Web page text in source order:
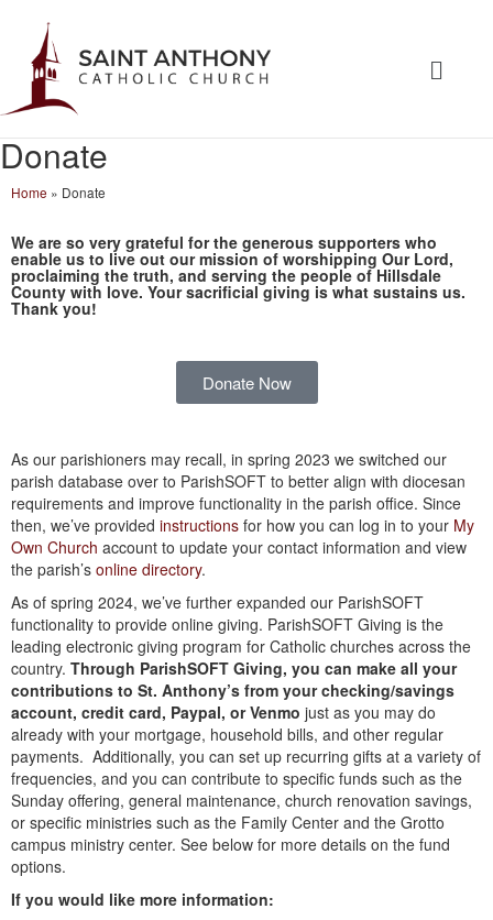
Donate
Home » Donate
We are so very grateful for the generous supporters who
enable us to live out our mission of worshipping Our Lord,
proclaiming the truth, and serving the people of Hillsdale
County with love. Your sacrificial giving is what sustains us.
Thank you!
Donate Now
As our parishioners may recall, in spring 2023 we switched our
parish database over to ParishSOFT to better align with diocesan
requirements and improve functionality in the parish office. Since
then, we’ve provided instructions for how you can log in to your My
Own Church account to update your contact information and view
the parish’s online directory.
As of spring 2024, we’ve further expanded our ParishSOFT
functionality to provide online giving. ParishSOFT Giving is the
leading electronic giving program for Catholic churches across the
country. Through ParishSOFT Giving, you can make all your
contributions to St. Anthony’s from your checking/savings
account, credit card, Paypal, or Venmo just as you may do
already with your mortgage, household bills, and other regular
payments. Additionally, you can set up recurring gifts at a variety of
frequencies, and you can contribute to specific funds such as the
Sunday offering, general maintenance, church renovation savings,
or specific ministries such as the Family Center and the Grotto
campus ministry center. See below for more details on the fund
options.
If you would like more information: